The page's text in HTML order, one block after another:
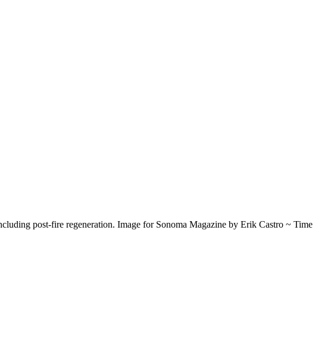
post-fire regeneration. Image for Sonoma Magazine by Erik Castro ~ Time